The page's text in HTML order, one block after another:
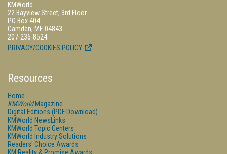
KMWorld
22 Bayview Street, 3rd Floor
PO Box 404
Camden, ME 04843
207-236-8524
PRIVACY/COOKIES POLICY
Resources
Home
KMWorldMagazine
Digital Editions (PDF Download)
KMWorld NewsLinks
KMWorld Topic Centers
KMWorld Industry Solutions
Readers' Choice Awards